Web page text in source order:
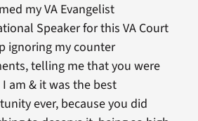
my VA Evangelist
Speaker for this VA Court
ignoring my counter
telling me that you were
am & it was the best
ever, because you did